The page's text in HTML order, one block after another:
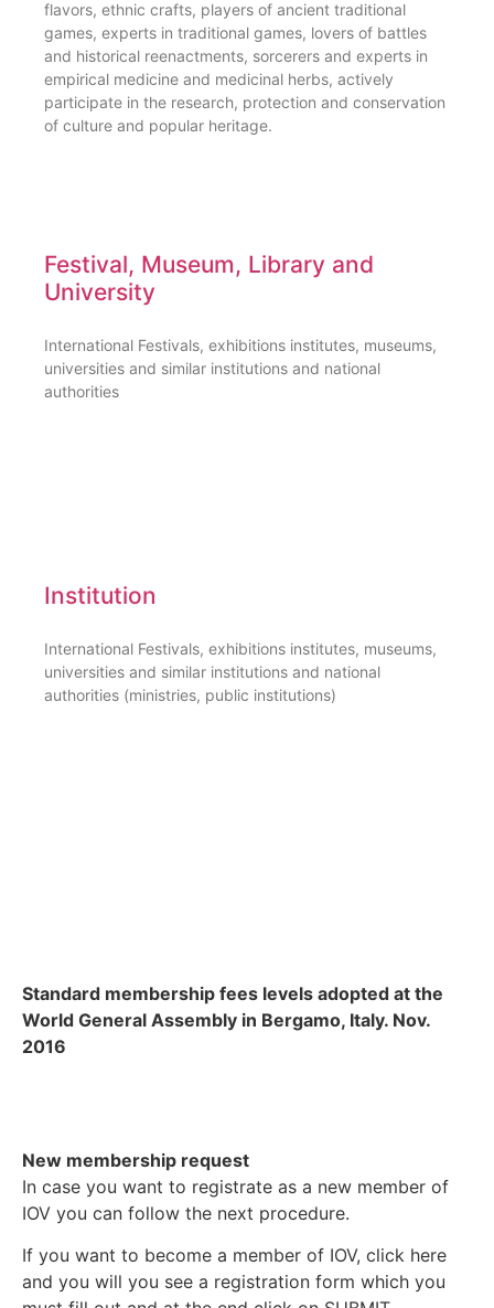
flavors, ethnic crafts, players of ancient traditional
games, experts in traditional games, lovers of battles
and historical reenactments, sorcerers and experts in
empirical medicine and medicinal herbs, actively
participate in the research, protection and conservation
of culture and popular heritage.
Festival, Museum, Library and
University
International Festivals, exhibitions institutes, museums,
universities and similar institutions and national
authorities
Institution
International Festivals, exhibitions institutes, museums,
universities and similar institutions and national
authorities (ministries, public institutions)
Standard membership fees levels adopted at the
World General Assembly in Bergamo, Italy. Nov.
2016
New membership request
In case you want to registrate as a new member of
IOV you can follow the next procedure.
If you want to become a member of IOV, click here
and you will you see a registration form which you